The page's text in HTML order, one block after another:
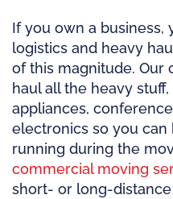
If you own a business,
logistics and heavy
of this magnitude. Our
haul all the heavy
appliances,
electronics so you can
running during the
commercial moving
short- or long-